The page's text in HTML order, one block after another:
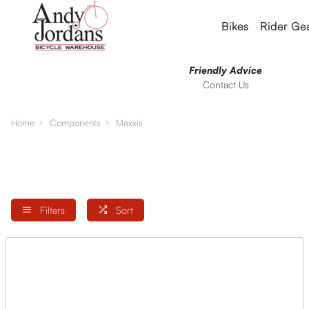
Bikes Rider
Contact Us
Friendly Advice
Home Components Maxxis
Filters Sort